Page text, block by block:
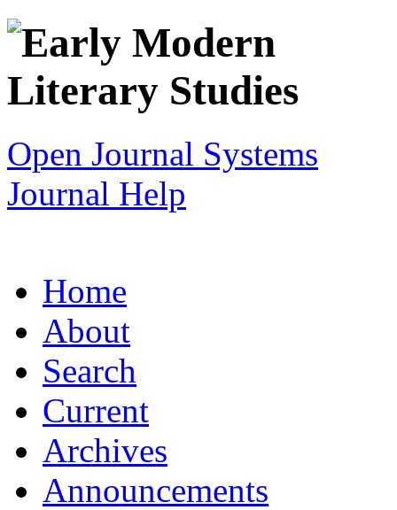
Open Journal Systems
Journal Help
Home
About
Search
Current
Archives
Announcements